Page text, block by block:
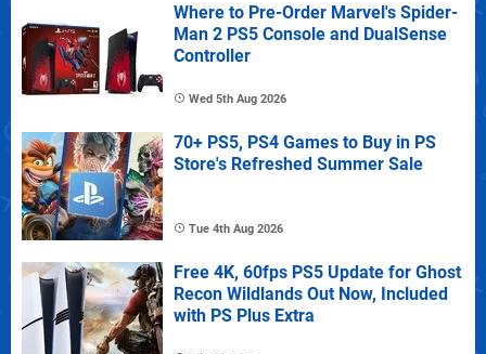
Where to Pre-Order Marvel's Spider-
Man 2 PS5 Console and DualSense
Controller
Wed 5th Aug 2026
70+ PS5, PS4 Games to Buy in PS
Store's Refreshed Summer Sale
Tue 4th Aug 2026
Free 4K, 60fps PS5 Update for Ghost
Recon Wildlands Out Now, Included
with PS Plus Extra